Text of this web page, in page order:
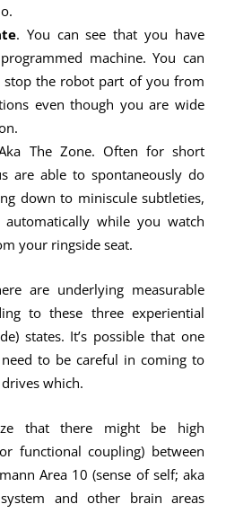
. You can see that you have
machine. You can
stop the robot part of you from
even though you are wide
The Zone. Often for short
are able to spontaneously do
down to miniscule subtleties,
while you watch
your ringside seat.
are underlying measurable
to these three experiential
states. It’s possible that one
to be careful in coming to
which.
that there might be high
functional coupling) between
Area 10 (sense of self; aka
and other brain areas